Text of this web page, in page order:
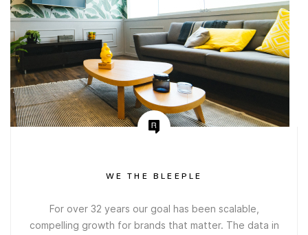
WE THE BLEEPLE
For over 32 years our goal has been scalable,
compelling growth for brands that matter. The data in